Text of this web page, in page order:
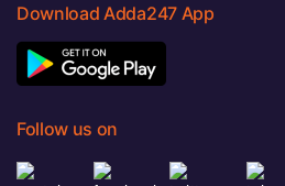
Download Adda247 App
Follow us on